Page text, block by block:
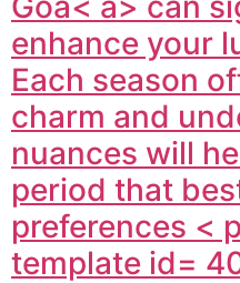
enhance your
Each season
charm and
nuances will
period that
preferences <
template id=